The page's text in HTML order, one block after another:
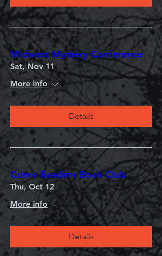
Midwest Mystery Conference
Sat, Nov 11
More info
Details
Crime Readers Book Club
Thu, Oct 12
More info
Details